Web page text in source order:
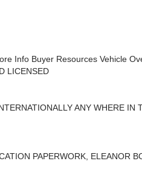
Info Buyer Resources Vehicle
LICENSED
ANY WHERE IN
PAPERWORK, ELEANOR